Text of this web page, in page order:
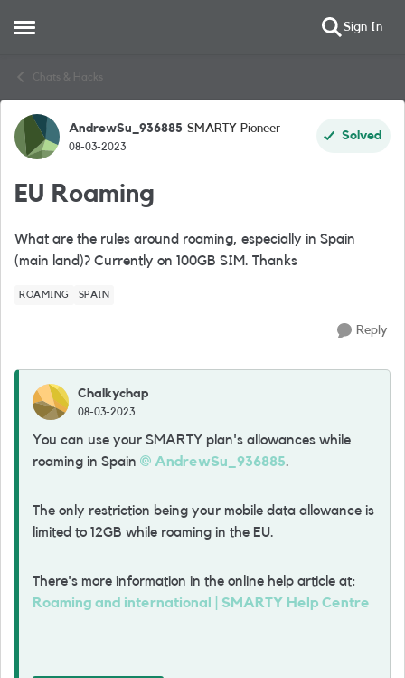
Open Side Menu Sign In
Chats & Hacks
Forum Discussion
AndrewSu_936885 SMARTY Pioneer
08-03-2023
Solved
EU Roaming
What are the rules around roaming, especially in Spain
(main land)? Currently on 100GB SIM. Thanks
ROAMING SPAIN
Reply
Chalkychap
08-03-2023
You can use your SMARTY plan's allowances while
roaming in Spain
AndrewSu_936885.
The only restriction being your mobile data allowance is
limited to 12GB while roaming in the EU.
There's more information in the online help article at:
Roaming and international | SMARTY Help Centre